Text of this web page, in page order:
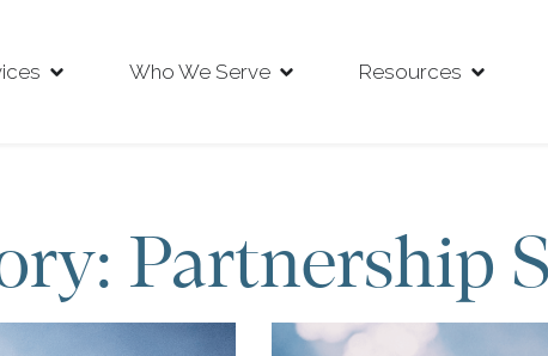
Who We Serve Resources
Partnership